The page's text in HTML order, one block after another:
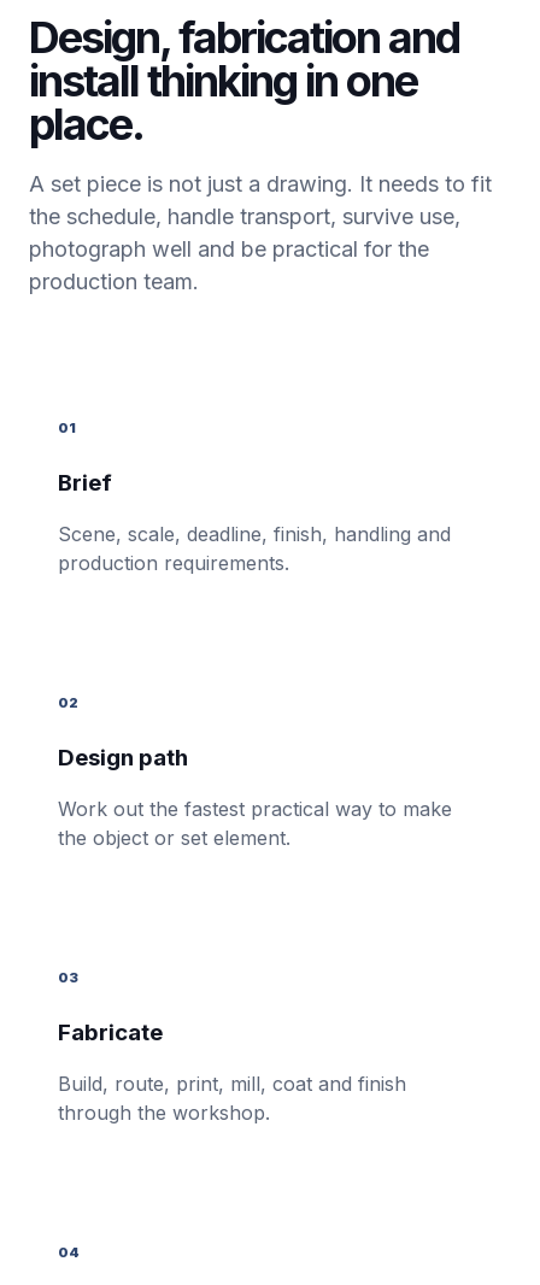
Design, fabrication and
install thinking in one
place.
A set piece is not just a drawing. It needs to fit
the schedule, handle transport, survive use,
photograph well and be practical for the
production team.
01
Brief
Scene, scale, deadline, finish, handling and
production requirements.
02
Design path
Work out the fastest practical way to make
the object or set element.
03
Fabricate
Build, route, print, mill, coat and finish
through the workshop.
04